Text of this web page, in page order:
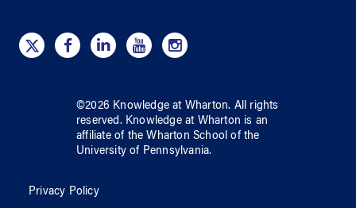
©2026 Knowledge at Wharton. All rights
reserved. Knowledge at Wharton is an
affiliate of the Wharton School ofthe
University of Pennsylvania.
Privacy Policy